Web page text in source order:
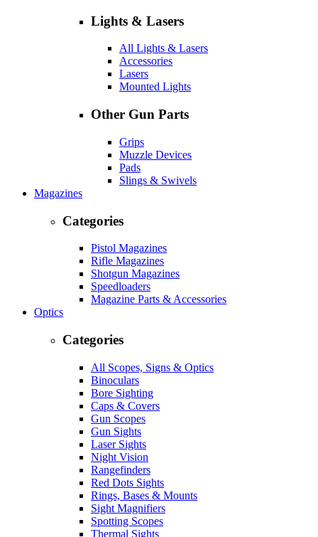
Lights & Lasers
All Lights & Lasers
Accessories
Lasers
Mounted Lights
Other Gun Parts
Grips
Muzzle Devices
Pads
Slings & Swivels
Magazines
Categories
Pistol Magazines
Rifle Magazines
Shotgun Magazines
Speedloaders
Magazine Parts & Accessories
Optics
Categories
All Scopes, Signs & Optics
Binoculars
Bore Sighting
Caps & Covers
Gun Scopes
Gun Sights
Laser Sights
Night Vision
Rangefinders
Red Dots Sights
Rings, Bases & Mounts
Sight Magnifiers
Spotting Scopes
Thermal Sights